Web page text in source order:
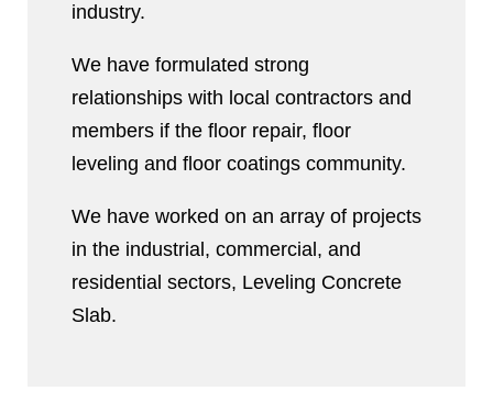
industry.
We have formulated strong
relationships with local contractors and
members if the floor repair, floor
leveling and floor coatings community.
We have worked on an array of projects
in the industrial, commercial, and
residential sectors, Leveling Concrete
Slab.